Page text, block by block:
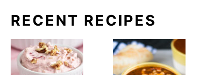
RECENT RECIPES